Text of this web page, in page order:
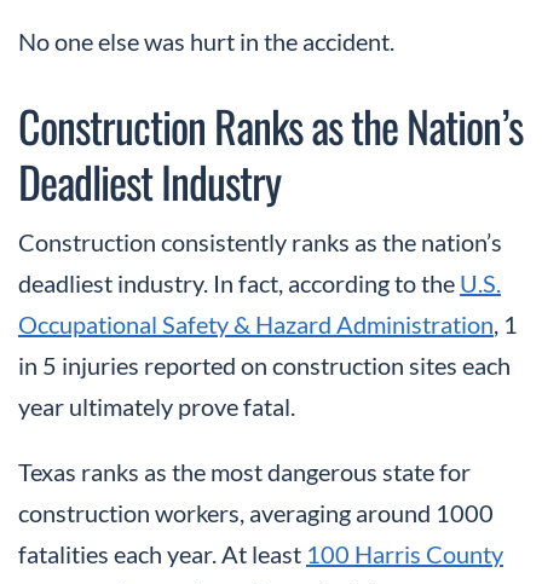
No one else was hurt in the accident.
Construction Ranks as the Nation’s
Deadliest Industry
Construction consistently ranks as the nation’s
deadliest industry. In fact, according to the U.S.
Occupational Safety & Hazard Administration , 1
in 5 injuries reported on construction sites each
year ultimately prove fatal.
Texas ranks as the most dangerous state for
construction workers, averaging around 1000
fatalities each year. At least 100 Harris County